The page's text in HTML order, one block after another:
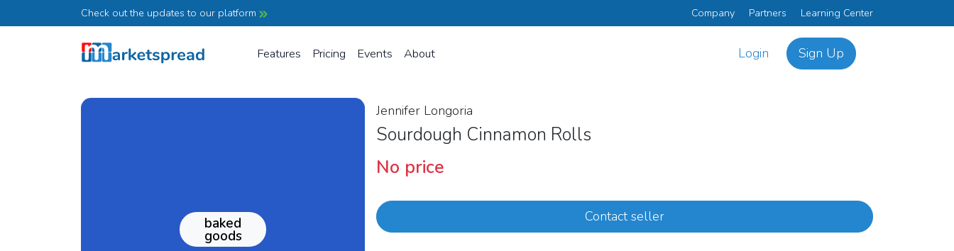
Check out the updates to our platform Company Partners Learning Center
Features Pricing Events About Login Sign Up
baked
goods
Jennifer Longoria
Sourdough Cinnamon Rolls
No price
Contact seller